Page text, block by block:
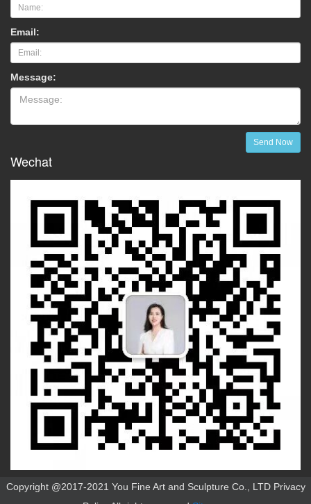
Email:
Message:
Send Now
Wechat
Copyright @2017-2021 You Fine Art and Sculpture Co., LTD Privacy